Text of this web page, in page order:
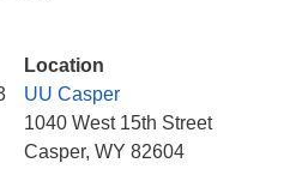
Location
UU Casper
1040 West 15th Street
Casper, WY 82604